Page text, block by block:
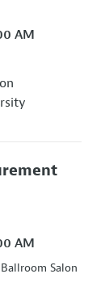
AM
AM
Salon